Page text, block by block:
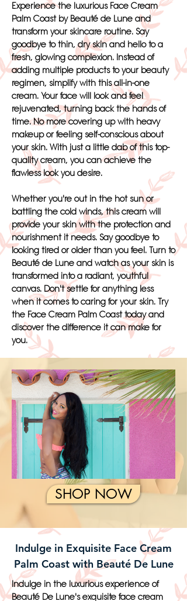
Experience the luxurious Face Cream
Palm Coast by Beauté de Lune and
transform your skincare routine. Say
goodbye to thin, dry skin and hello to a
fresh, glowing complexion. Instead of
adding multiple products to your beauty
regimen, simplify with this all-in-one
cream. Your face will look and feel
rejuvenated, turning back the hands of
time. No more covering up with heavy
makeup or feeling self-conscious about
your skin. With just a little dab of this top-
quality cream, you can achieve the
flawless look you desire.
Whether you're out in the hot sun or
battling the cold winds, this cream will
provide your skin with the protection and
nourishment it needs. Say goodbye to
looking tired or older than you feel. Turn to
Beauté de Lune and watch as your skin is
transformed into a radiant, youthful
canvas. Don't settle for anything less
when it comes to caring for your skin. Try
the Face Cream Palm Coast today and
discover the difference it can make for
you.
SHOP NOW
Indulge in Exquisite Face Cream
Palm Coast with Beauté De Lune
Indulge in the luxurious experience of
Beauté De Lune's exquisite face cream